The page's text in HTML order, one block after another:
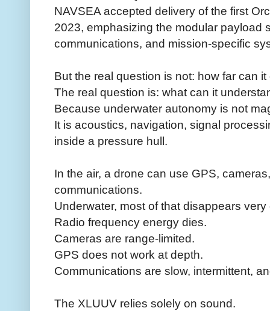
NAVSEA accepted delivery of the first
2023, emphasizing the modular payload
communications, and mission-specific
But the real question is not: how far can it
The real question is: what can it
Because underwater autonomy is not
It is acoustics, navigation, signal
inside a pressure hull.
In the air, a drone can use GPS,
communications.
Underwater, most of that disappears very
Radio frequency energy dies.
Cameras are range-limited.
GPS does not work at depth.
Communications are slow, intermittent,
The XLUUV relies solely on sound.